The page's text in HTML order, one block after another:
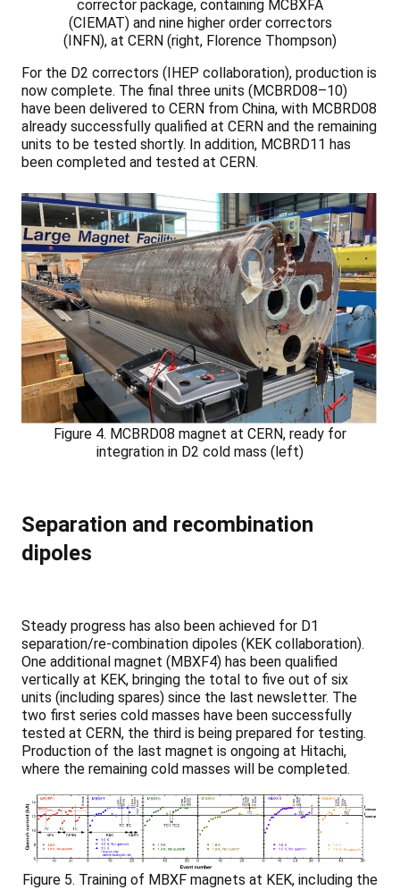
corrector package, containing MCBXFA
(CIEMAT) and nine higher order correctors
(INFN), at CERN (right, Florence Thompson)
For the D2 correctors (IHEP collaboration), production is
now complete. The final three units (MCBRD08–10)
have been delivered to CERN from China, with MCBRD08
already successfully qualified at CERN and the remaining
units to be tested shortly. In addition, MCBRD11 has
been completed and tested at CERN.
Figure 4. MCBRD08 magnet at CERN, ready for
integration in D2 cold mass (left)
Separation and recombination
dipoles
Steady progress has also been achieved for D1
separation/re-combination dipoles (KEK collaboration).
One additional magnet (MBXF4) has been qualified
vertically at KEK, bringing the total to five out of six
units (including spares) since the last newsletter. The
two first series cold masses have been successfully
tested at CERN, the third is being prepared for testing.
Production of the last magnet is ongoing at Hitachi,
where the remaining cold masses will be completed.
Figure 5. Training of MBXF magnets at KEK, including the